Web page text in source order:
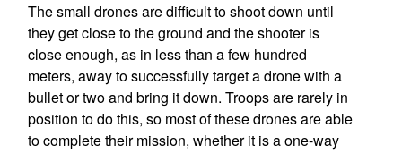
The small drones are difficult to shoot down until
they get close to the ground and the shooter is
close enough, as in less than a few hundred
meters, away to successfully target a drone with a
bullet or two and bring it down. Troops are rarely in
position to do this, so most of these drones are able
to complete their mission, whether it is a one-way